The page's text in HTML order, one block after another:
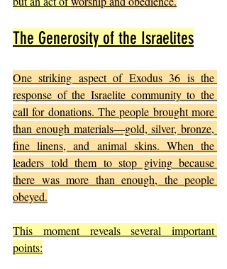
The Generosity of the Israelites
One striking aspect of Exodus 36 is the
response of the Israelite community to the
call for donations. The people brought more
than enough materials—gold, silver, bronze,
fine linens, and animal skins. When the
leaders told them to stop giving because
there was more than enough, the people
obeyed.
This moment reveals several important
points: